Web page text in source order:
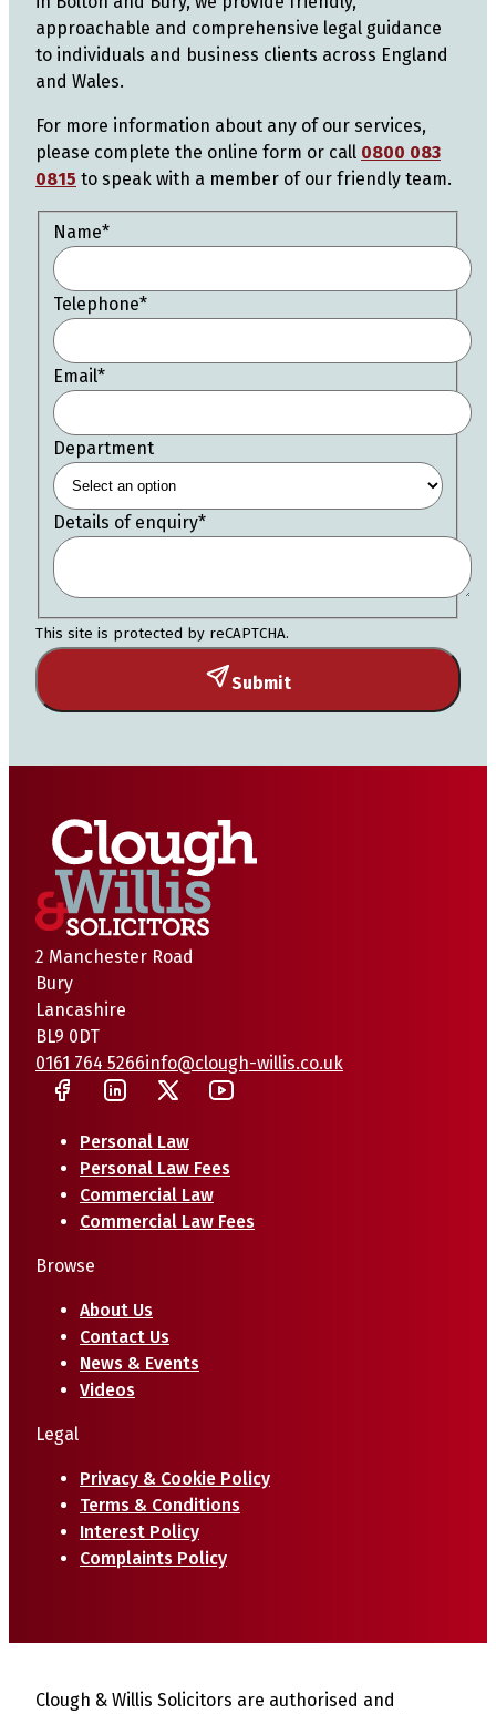
approachable and comprehensive legal guidance
to individuals and business clients across England
and Wales.
For more information about any of our services,
please complete the online form or call 0800 083
0815 to speak with a member of our friendly team.
Name*
Telephone*
Email*
Department
Details of enquiry*
This site is protected by reCAPTCHA.
Submit
2 Manchester Road
Bury
Lancashire
BL9 0DT
0161 764 5266info@clough-willis.co.uk
Personal Law
Personal Law Fees
Commercial Law
Commercial Law Fees
Browse
About Us
Contact Us
News & Events
Videos
Legal
Privacy & Cookie Policy
Terms & Conditions
Interest Policy
Complaints Policy
Clough & Willis Solicitors are authorised and